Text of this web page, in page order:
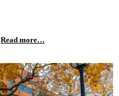
Read more…